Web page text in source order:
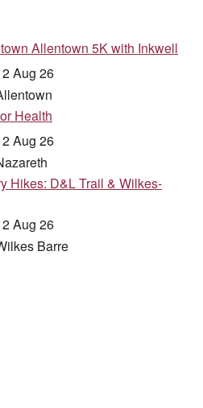
Allentown 5K with Inkwell
Aug 26
Health
Aug 26
Hikes: D&L Trail & Wilkes-
Aug 26
Barre